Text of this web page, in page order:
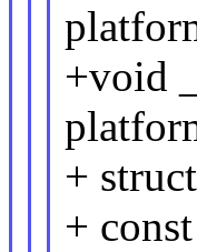
+void
+
+